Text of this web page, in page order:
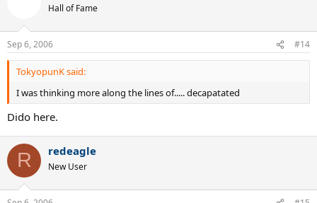
Hall of Fame
Sep 6, 2006 #14
TokyopunK said:
I was thinking more along the lines of..... decapatated
Dido here.
R redeagle
New User